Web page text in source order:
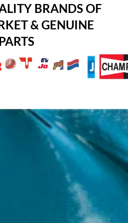
BRANDS OF
& GENUINE